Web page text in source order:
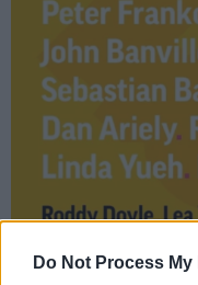
Do Not Process